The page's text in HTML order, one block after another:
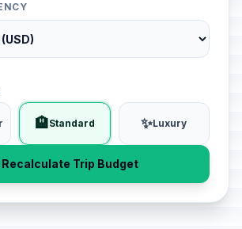
🏨Standard ✨Luxury
Recalculate Trip Budget